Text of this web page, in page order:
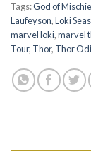
Tags:God of
Laufeyson,Loki
marvel loki,marvel
Tour, Thor, Thor